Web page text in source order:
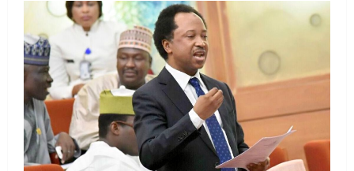
ITF
mobile
the
first
made-
Nigeria
phone?